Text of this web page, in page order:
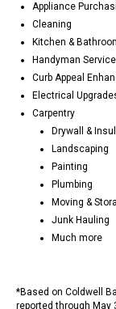
Appliance
Cleaning
Kitchen &
Handyman
Curb Appeal
Electrical
Carpentry
Drywall &
Landscaping
Painting
Plumbing
Moving &
Junk Hauling
Much more
*Based on Coldwell
reported through May